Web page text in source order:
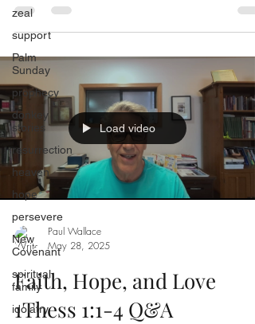
zeal
support
Palm
Sunday
prophecy
donkey
stories
resurrection
heaven
hope
persevere
New
Covenant
spiritual
family
idolatry
Load video
Paul Wallace
May 28, 2025
Faith, Hope, and Love
1Thess 1:1-4 Q&A